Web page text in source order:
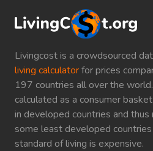
Livingcost is a crowdsourced
living calculatorfor prices
197 countries all over the
calculated as a consumer
in developed countries and
some least developed
standard of living is expensive.